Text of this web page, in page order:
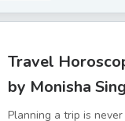
Travel
by Monisha
Planning a trip is